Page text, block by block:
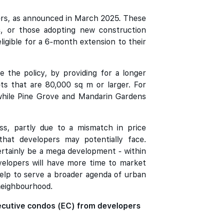
as announced in March 2025. These
or those adopting new construction
for a 6-month extension to their
the policy, by providing for a longer
that are 80,000 sq m or larger. For
Pine Grove and Mandarin Gardens
partly due to a mismatch in price
developers may potentially face.
be a mega development - within
will have more time to market
to serve a broader agenda of urban
condos (EC) from developers